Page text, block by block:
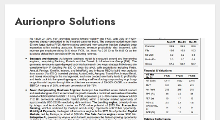
Aurionpro Solutions